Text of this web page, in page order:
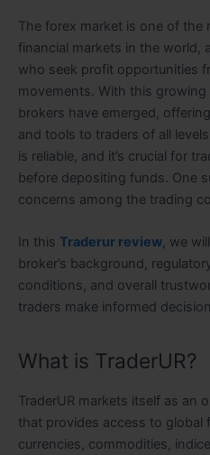
The forex market is one of the
financial markets in the world,
who seek profit opportunities
movements. With this
brokers have emerged,
and tools to traders of all
is reliable, and it’s crucial for
before depositing funds. One
concerns among the trading
In this Traderur review, we
broker’s background,
conditions, and overall
traders make informed
What is TraderUR?
TraderUR markets itself as an
that provides access to global
currencies, commodities,